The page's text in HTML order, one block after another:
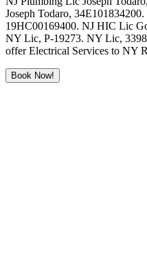
Joseph Todaro,
19HC00169400. NJ HIC Lic
NY Lic, P-19273. NY Lic,
offer Electrical Services to NY
Book Now!